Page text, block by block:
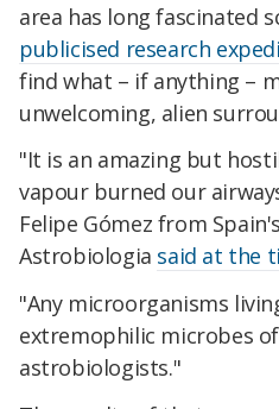
area has long fascinated
publicised research
find what – if anything –
unwelcoming, alien
"It is an amazing but
vapour burned our
Felipe Gómez from
Astrobiologia said at the
"Any microorganisms
extremophilic microbes
astrobiologists."